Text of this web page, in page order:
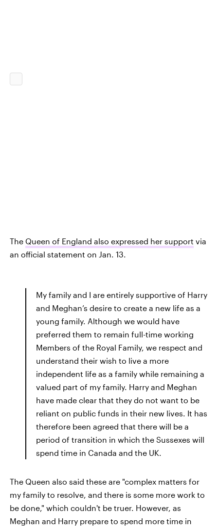
The Queen of England also expressed her support via
an official statement on Jan. 13.
My family and I are entirely supportive of Harry
and Meghan’s desire to create a new life as a
young family. Although we would have
preferred them to remain full-time working
Members of the Royal Family, we respect and
understand their wish to live a more
independent life as a family while remaining a
valued part of my family. Harry and Meghan
have made clear that they do not want to be
reliant on public funds in their new lives. It has
therefore been agreed that there will be a
period of transition in which the Sussexes will
spend time in Canada and the UK.
The Queen also said these are "complex matters for
my family to resolve, and there is some more work to
be done," which couldn't be truer. However, as
Meghan and Harry prepare to spend more time in